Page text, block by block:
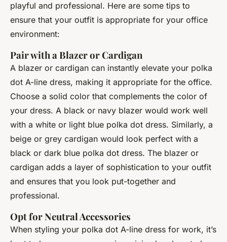
playful and professional. Here are some tips to
ensure that your outfit is appropriate for your office
environment:
Pair with a Blazer or Cardigan
A blazer or cardigan can instantly elevate your polka
dot A-line dress, making it appropriate for the office.
Choose a solid color that complements the color of
your dress. A black or navy blazer would work well
with a white or light blue polka dot dress. Similarly, a
beige or grey cardigan would look perfect with a
black or dark blue polka dot dress. The blazer or
cardigan adds a layer of sophistication to your outfit
and ensures that you look put-together and
professional.
Opt for Neutral Accessories
When styling your polka dot A-line dress for work, it’s